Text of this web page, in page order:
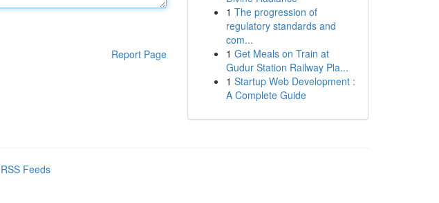
Report Page
1 The progression of
regulatory standards and
com...
1 Get Meals on Train at
Gudur Station Railway Pla...
1 Startup Web Development :
A Complete Guide
Feeds